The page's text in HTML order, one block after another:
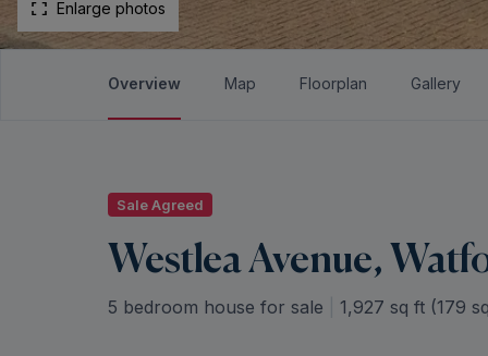
Enlarge photos
Overview Map Floorplan Gallery
Sale Agreed
Westlea Avenue,
5 bedroom house for sale 1,927 sq ft (179